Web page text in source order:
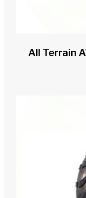
All Terrain